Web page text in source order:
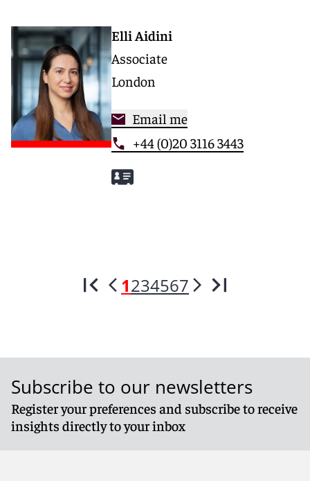
Elli Aidini
Associate
London
Email me
+44 (0)20 3116 3443
1234567
Subscribe to our newsletters
Register your preferences and subscribe to receive
insights directly to your inbox